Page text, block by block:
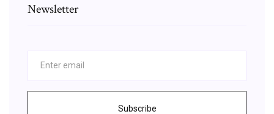
Newsletter
Subscribe